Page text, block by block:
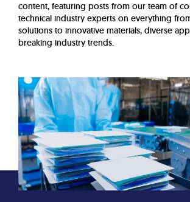
content, featuring posts from our team of
technical industry experts on everything
solutions to innovative materials, diverse
breaking industry trends.